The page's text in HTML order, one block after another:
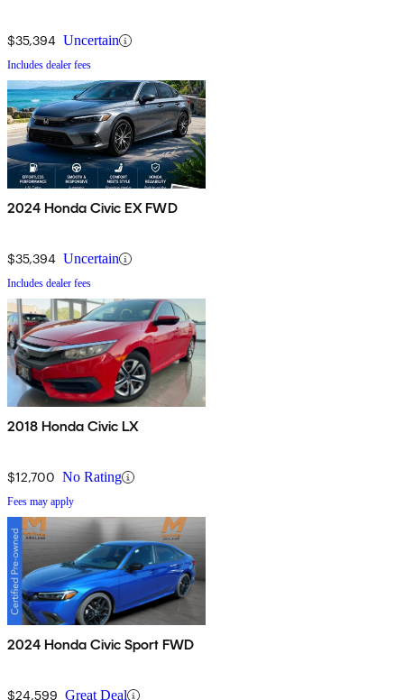
$35,394 Uncertain
Includes dealer fees
2024 Honda Civic EX FWD
$35,394 Uncertain
Includes dealer fees
2018 Honda Civic LX
$12,700 No Rating
Fees may apply
2024 Honda Civic Sport FWD
$24,599 Great Deal